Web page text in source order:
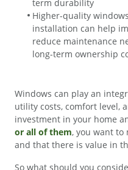
term durability
Higher-quality
installation can help
reduce maintenance
long-term ownership
Windows can play an
utility costs, comfort level,
investment in your home
or all of them, you want to
and that there is value in
So what should you